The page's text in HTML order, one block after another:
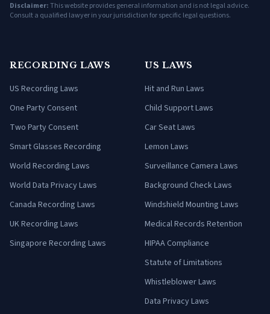
Disclaimer:This website provides general information and is not legal advice.
Consult a qualified lawyer in your jurisdiction for specific legal questions.
RECORDING LAWS
US Recording Laws
One Party Consent
Two Party Consent
Smart Glasses Recording
World Recording Laws
World Data Privacy Laws
Canada Recording Laws
UK Recording Laws
Singapore Recording Laws
US LAWS
Hit and Run Laws
Child Support Laws
Car Seat Laws
Lemon Laws
Surveillance Camera Laws
Background Check Laws
Windshield Mounting Laws
Medical Records Retention
HIPAA Compliance
Statute of Limitations
Whistleblower Laws
Data Privacy Laws